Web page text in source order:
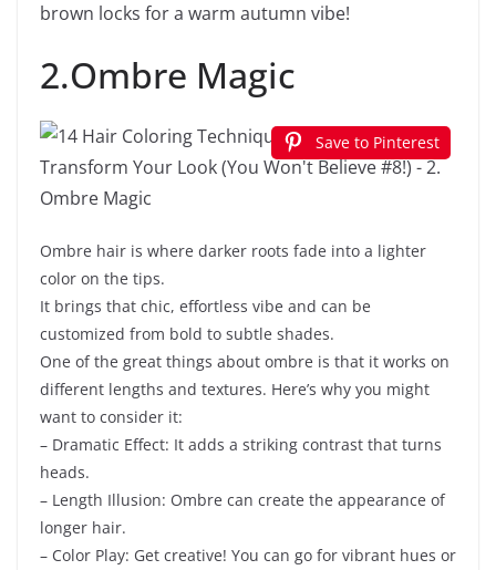
brown locks for a warm autumn vibe!
2.Ombre Magic
Save to Pinterest
Ombre hair is where darker roots fade into a lighter
color on the tips.
It brings that chic, effortless vibe and can be
customized from bold to subtle shades.
One of the great things about ombre is that it works on
different lengths and textures. Here’s why you might
want to consider it:
– Dramatic Effect: It adds a striking contrast that turns
heads.
– Length Illusion: Ombre can create the appearance of
longer hair.
– Color Play: Get creative! You can go for vibrant hues or